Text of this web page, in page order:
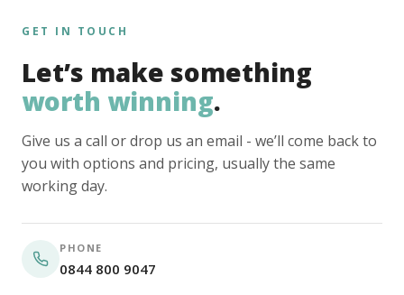
GET IN TOUCH
Let’s make something
worth winning.
Give us a call or drop us an email - we’ll come back to
you with options and pricing, usually the same
working day.
PHONE
0844 800 9047